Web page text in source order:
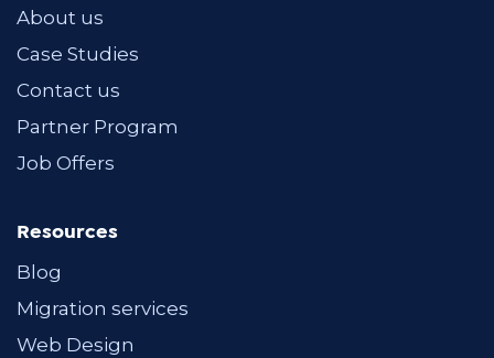
About us
Case Studies
Contact us
Partner Program
Job Offers
Resources
Blog
Migration services
Web Design